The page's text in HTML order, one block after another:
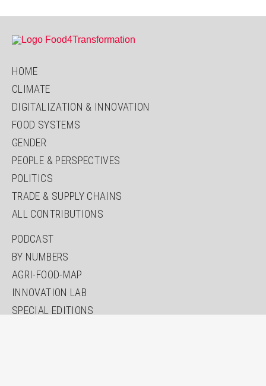
HOME
CLIMATE
DIGITALIZATION & INNOVATION
FOOD SYSTEMS
GENDER
PEOPLE & PERSPECTIVES
POLITICS
TRADE & SUPPLY CHAINS
ALL CONTRIBUTIONS
PODCAST
BY NUMBERS
AGRI-FOOD-MAP
INNOVATION LAB
SPECIAL EDITIONS